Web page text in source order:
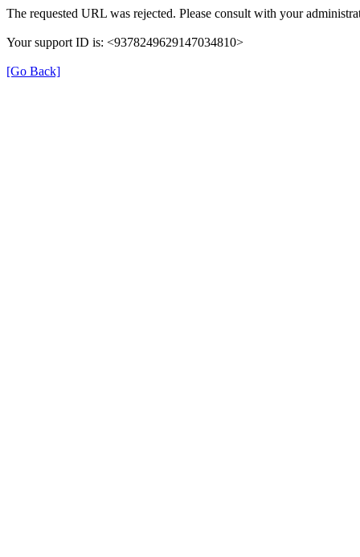
The requested URL was rejected. Please consult with your
Your support ID is: <9378249629147034810>
[Go Back]